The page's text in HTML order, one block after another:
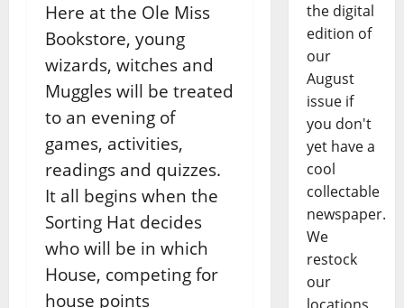
Here at the Ole Miss
Bookstore, young
wizards, witches and
Muggles will be treated
to an evening of
games, activities,
readings and quizzes.
It all begins when the
Sorting Hat decides
who will be in which
House, competing for
house points
the digital
edition of
our
August
issue if
you don't
yet have a
cool
collectable
newspaper.
We
restock
our